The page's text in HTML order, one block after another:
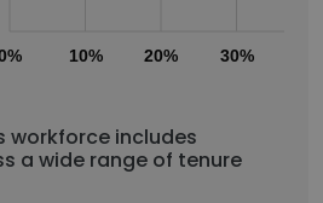
10% 20% 30%
workforce includes
a wide range of tenure